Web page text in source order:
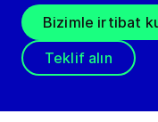
Bizimle irtibat
Teklif alın